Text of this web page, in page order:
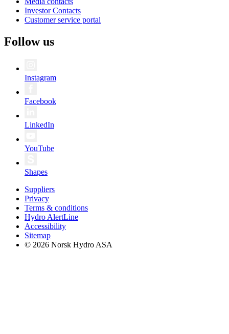
Investor Contacts
Customer service portal
Follow us
Instagram
Facebook
LinkedIn
YouTube
Shapes
Suppliers
Privacy
Terms & conditions
Hydro AlertLine
Accessibility
Sitemap
© 2026 Norsk Hydro ASA